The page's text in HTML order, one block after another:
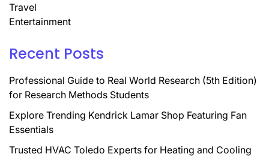
Travel
Entertainment
Recent Posts
Professional Guide to Real World Research (5th Edition)
for Research Methods Students
Explore Trending Kendrick Lamar Shop Featuring Fan
Essentials
Trusted HVAC Toledo Experts for Heating and Cooling